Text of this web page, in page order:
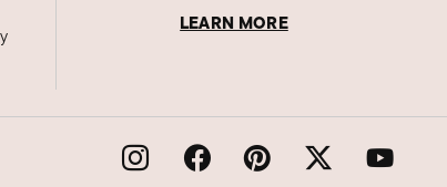
LEARN MORE